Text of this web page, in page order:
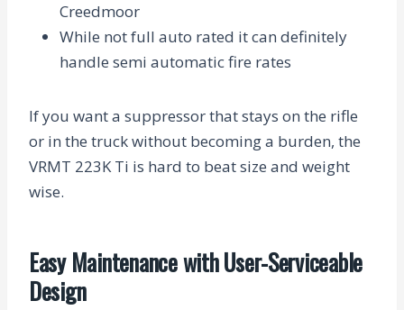
Creedmoor
While not full auto rated it can definitely
handle semi automatic fire rates
If you want a suppressor that stays on the rifle
or in the truck without becoming a burden, the
VRMT 223K Ti is hard to beat size and weight
wise.
Easy Maintenance with User-Serviceable
Design